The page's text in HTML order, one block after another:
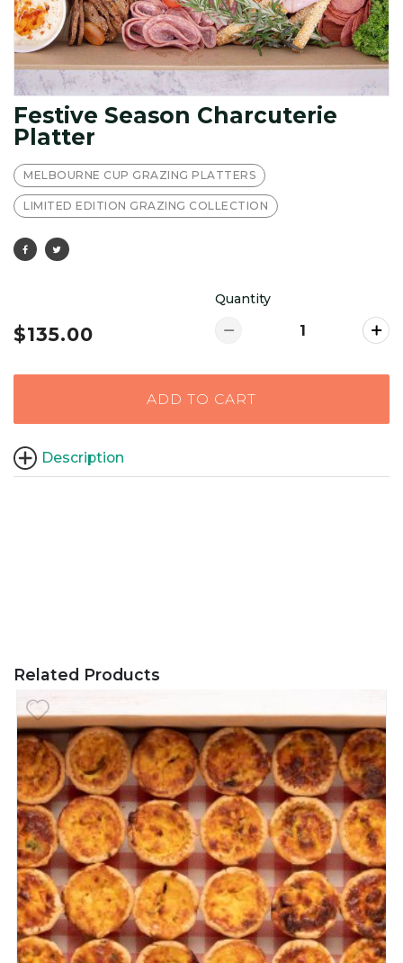
Festive Season Charcuterie
Platter
MELBOURNE CUP GRAZING PLATTERS
LIMITED EDITION GRAZING COLLECTION
$135.00
Quantity
ADD TO CART
Description
Related Products